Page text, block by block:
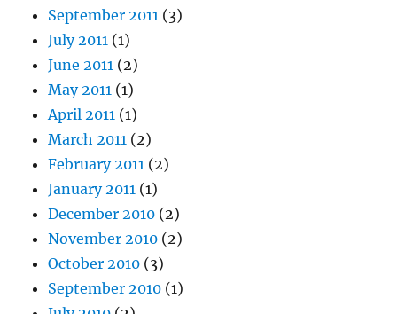
September 2011 (3)
July 2011 (1)
June 2011 (2)
May 2011 (1)
April 2011 (1)
March 2011 (2)
February 2011 (2)
January 2011 (1)
December 2010 (2)
November 2010 (2)
October 2010 (3)
September 2010 (1)